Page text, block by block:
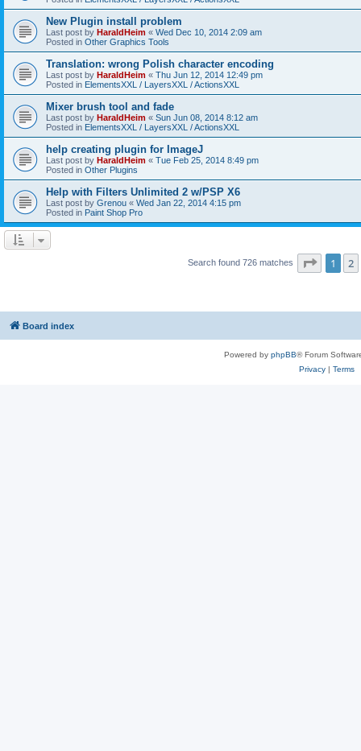
New Plugin install problem
Last post by HaraldHeim « Wed Dec 10, 2014 2:09 am
Posted in Other Graphics Tools
Translation: wrong Polish character encoding
Last post by HaraldHeim « Thu Jun 12, 2014 12:49 pm
Posted in ElementsXXL / LayersXXL / ActionsXXL
Mixer brush tool and fade
Last post by HaraldHeim « Sun Jun 08, 2014 8:12 am
Posted in ElementsXXL / LayersXXL / ActionsXXL
help creating plugin for ImageJ
Last post by HaraldHeim « Tue Feb 25, 2014 8:49 pm
Posted in Other Plugins
Help with Filters Unlimited 2 w/PSP X6
Last post by Grenou « Wed Jan 22, 2014 4:15 pm
Posted in Paint Shop Pro
Search found 726 matches Page 1
1 2
Board index
Powered by phpBB® Forum
Privacy| Terms